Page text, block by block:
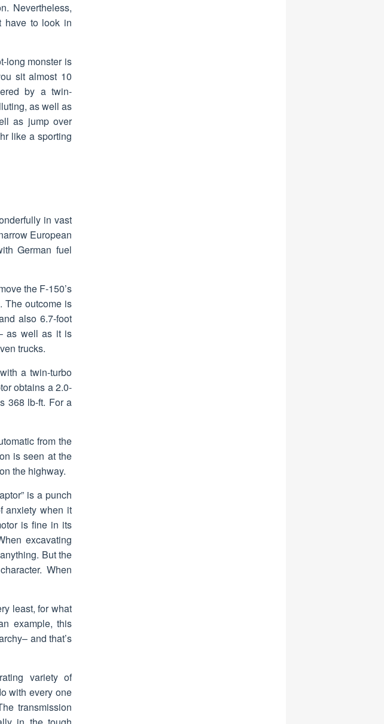
Nevertheless,
have to look in
long monster is
sit almost 10
by a twin-
as well as
as jump over
like a sporting
in vast
European
German fuel
the F-150’s
The outcome is
also 6.7-foot
as well as it is
trucks.
a twin-turbo
obtains a 2.0-
368 lb-ft. For a
from the
is seen at the
the highway.
is a punch
anxiety when it
is fine in its
excavating
But the
When
least, for what
example, this
and that’s
variety of
with every one
transmission